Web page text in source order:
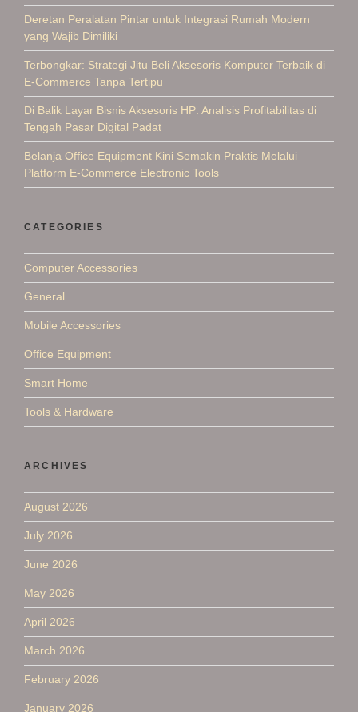
Deretan Peralatan Pintar untuk Integrasi Rumah Modern
yang Wajib Dimiliki
Terbongkar: Strategi Jitu Beli Aksesoris Komputer Terbaik di
E-Commerce Tanpa Tertipu
Di Balik Layar Bisnis Aksesoris HP: Analisis Profitabilitas di
Tengah Pasar Digital Padat
Belanja Office Equipment Kini Semakin Praktis Melalui
Platform E-Commerce Electronic Tools
CATEGORIES
Computer Accessories
General
Mobile Accessories
Office Equipment
Smart Home
Tools & Hardware
ARCHIVES
August 2026
July 2026
June 2026
May 2026
April 2026
March 2026
February 2026
January 2026